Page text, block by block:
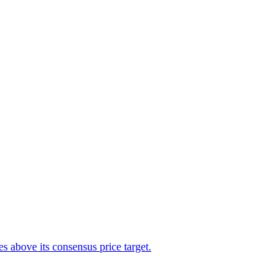
above its consensus price target.